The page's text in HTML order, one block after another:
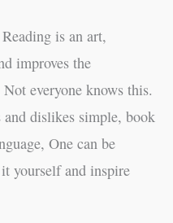
is an art,
improves the
everyone knows this.
and dislikes simple, book
One can be
yourself and inspire